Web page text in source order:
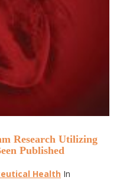
Research Utilizing
Published
Health In